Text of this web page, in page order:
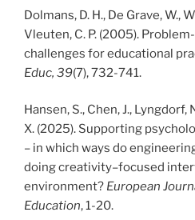
Dolmans, D. H., De Grave, W.,
Vleuten, C. P. (2005).
challenges for educational
Educ, 39(7), 732-741.
Hansen, S., Chen, J., Lyngdorf,
X. (2025). Supporting
– in which ways do
doing creativity–focused
environment? European
Education, 1-20.